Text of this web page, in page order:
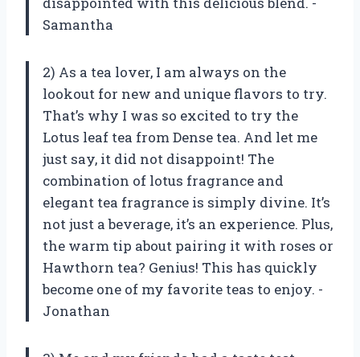
Samantha
2) As a tea lover, I am always on the
lookout for new and unique flavors to try.
That’s why I was so excited to try the
Lotus leaf tea from Dense tea. And let me
just say, it did not disappoint! The
combination of lotus fragrance and
elegant tea fragrance is simply divine. It’s
not just a beverage, it’s an experience. Plus,
the warm tip about pairing it with roses or
Hawthorn tea? Genius! This has quickly
become one of my favorite teas to enjoy. -
Jonathan